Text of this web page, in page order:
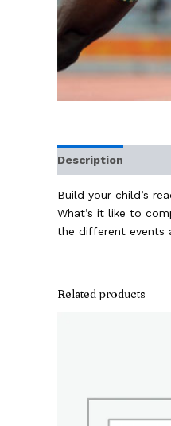
Description
Build your child’s
What’s it like to
the different events
Related products